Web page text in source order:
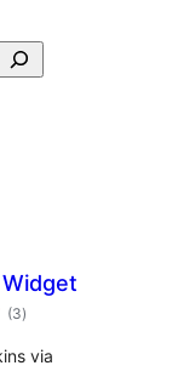
(3total
ratings
)
via